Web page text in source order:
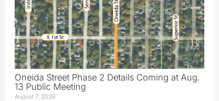
Oneida Street Phase 2 Details Coming at Aug.
13 Public Meeting
August 7, 2026